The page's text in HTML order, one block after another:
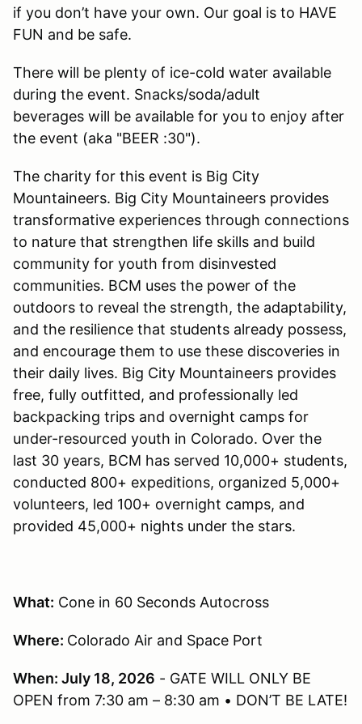
if you don’t have your own. Our goal is to HAVE
FUN and be safe.
There will be plenty of ice-cold water available
during the event. Snacks/soda/adult
beverages will be available for you to enjoy after
the event (aka "BEER :30").
The charity for this event is Big City
Mountaineers. Big City Mountaineers provides
transformative experiences through connections
to nature that strengthen life skills and build
community for youth from disinvested
communities. BCM uses the power of the
outdoors to reveal the strength, the adaptability,
and the resilience that students already possess,
and encourage them to use these discoveries in
their daily lives. Big City Mountaineers provides
free, fully outfitted, and professionally led
backpacking trips and overnight camps for
under-resourced youth in Colorado. Over the
last 30 years, BCM has served 10,000+ students,
conducted 800+ expeditions, organized 5,000+
volunteers, led 100+ overnight camps, and
provided 45,000+ nights under the stars.
What: Cone in 60 Seconds Autocross
Where: Colorado Air and Space Port
When: July 18, 2026 - GATE WILL ONLY BE
OPEN from 7:30 am – 8:30 am • DON’T BE LATE!